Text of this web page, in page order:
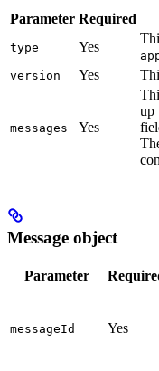
Parameter Required
type Yes
version
Yes
messages Yes
up
Message object
Parameter
messageId Yes